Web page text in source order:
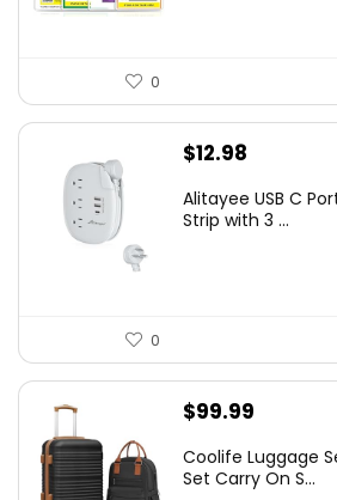
0
$12.98
Alitayee USB C
Strip with 3 ...
0
$99.99
Coolife Luggage
Set Carry On S...